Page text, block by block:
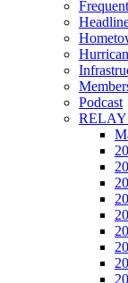
Podcast
RELAY